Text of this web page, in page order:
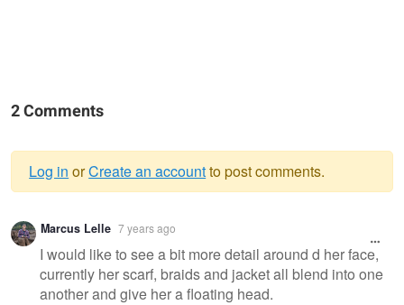
2 Comments
Warning
message
Log in orCreate an accountto post comments.
Marcus Lelle 7 years ago
I would like to see a bit more detail around d her face,
currently her scarf, braids and jacket all blend into one
another and give her a floating head.